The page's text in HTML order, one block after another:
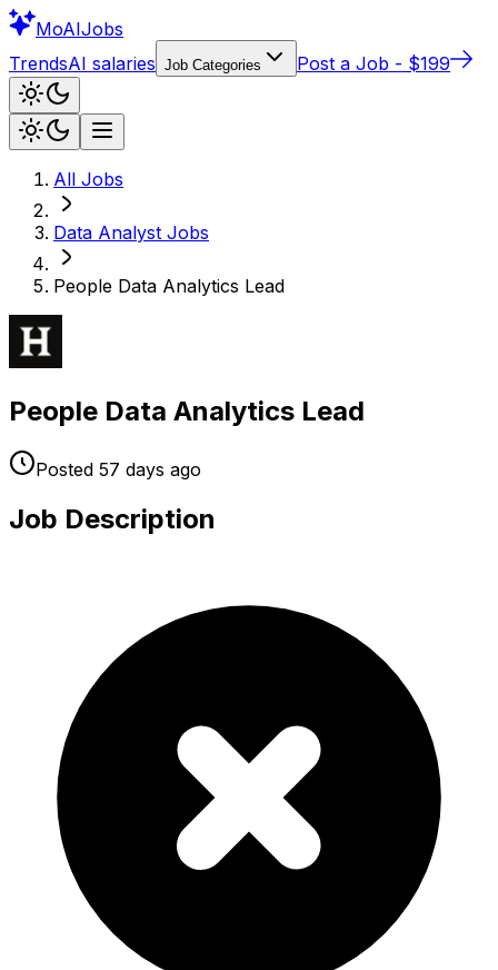
MoAIJobs
TrendsAI salaries Job Categories Post a Job - $199
All Jobs
Data Analyst Jobs
People Data Analytics Lead
People Data Analytics Lead
Posted 57 days ago
Job Description